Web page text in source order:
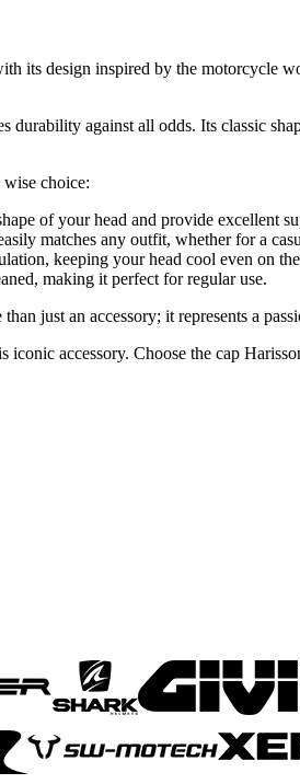
its design inspired by the motorcycle
durability against all odds. Its classic
wise choice:
of your head and provide excellent
matches any outfit, whether for a
keeping your head cool even on
making it perfect for regular use.
just an accessory; it represents a
iconic accessory. Choose the cap